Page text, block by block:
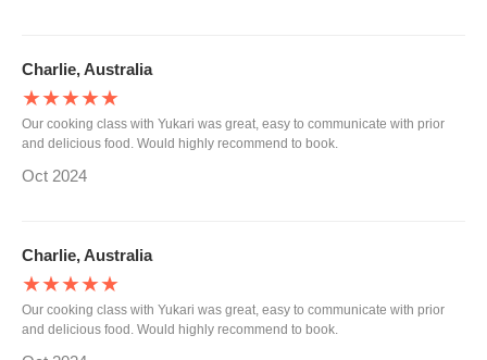
Charlie, Australia
★★★★★
Our cooking class with Yukari was great, easy to communicate with prior
and delicious food. Would highly recommend to book.
Oct 2024
Charlie, Australia
★★★★★
Our cooking class with Yukari was great, easy to communicate with prior
and delicious food. Would highly recommend to book.